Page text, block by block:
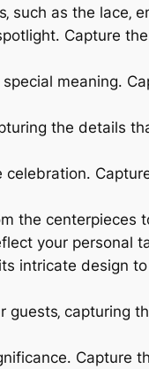
as the lace‚
Capture
meaning․
the details
the centerpieces
your personal
intricate design
capturing
Capture